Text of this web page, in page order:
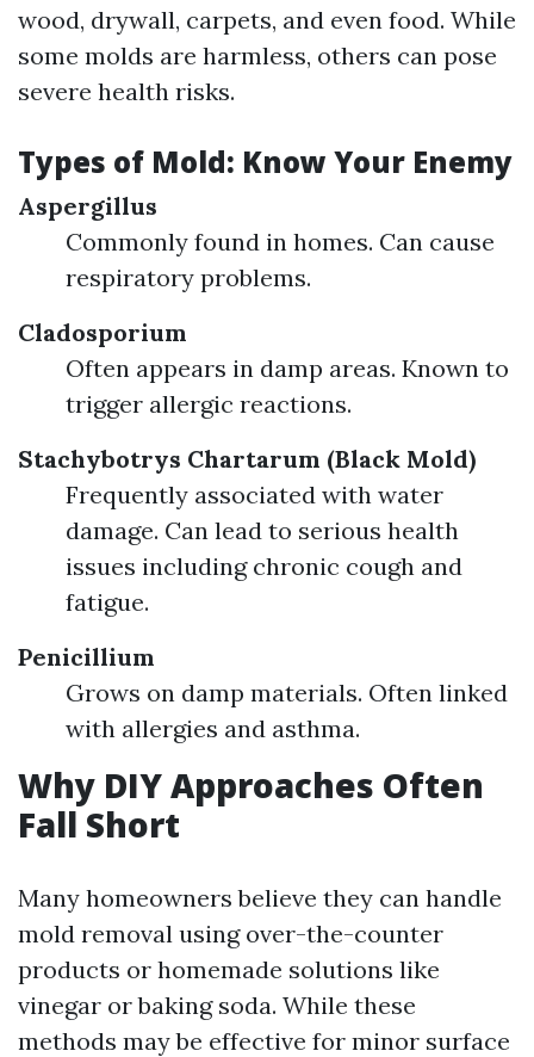
wood, drywall, carpets, and even food. While
some molds are harmless, others can pose
severe health risks.
Types of Mold: Know Your Enemy
Aspergillus
Commonly found in homes. Can cause
respiratory problems.
Cladosporium
Often appears in damp areas. Known to
trigger allergic reactions.
Stachybotrys Chartarum (Black Mold)
Frequently associated with water
damage. Can lead to serious health
issues including chronic cough and
fatigue.
Penicillium
Grows on damp materials. Often linked
with allergies and asthma.
Why DIY Approaches Often
Fall Short
Many homeowners believe they can handle
mold removal using over-the-counter
products or homemade solutions like
vinegar or baking soda. While these
methods may be effective for minor surface